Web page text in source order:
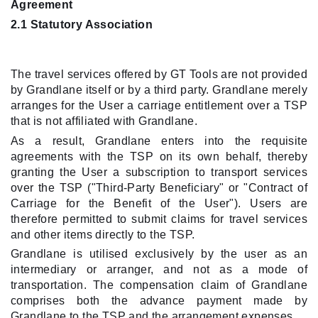
Agreement
2.1 Statutory Association
The travel services offered by GT Tools are not provided
by Grandlane itself or by a third party. Grandlane merely
arranges for the User a carriage entitlement over a TSP
that is not affiliated with Grandlane.
As a result, Grandlane enters into the requisite
agreements with the TSP on its own behalf, thereby
granting the User a subscription to transport services
over the TSP ("Third-Party Beneficiary" or "Contract of
Carriage for the Benefit of the User"). Users are
therefore permitted to submit claims for travel services
and other items directly to the TSP.
Grandlane is utilised exclusively by the user as an
intermediary or arranger, and not as a mode of
transportation. The compensation claim of Grandlane
comprises both the advance payment made by